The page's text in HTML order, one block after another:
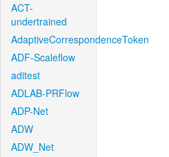
ACT-
undertrained
AdaptiveCorrespondenceToken
ADF-Scaleflow
aditest
ADLAB-PRFlow
ADP-Net
ADW
ADW_Net